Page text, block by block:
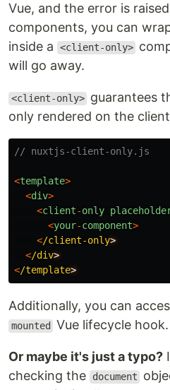
Vue, and the error is
components, you can
inside a
<client-only>
will go away.
<client-only> guarantees
only rendered on the
// nuxtjs-client-only.js
<template>
<div>
<client-only
<your-component>
</client-only
</div
</template
Additionally, you can
mounted Vue lifecycle hook.
Or maybe it's just a typo?
checking the
document